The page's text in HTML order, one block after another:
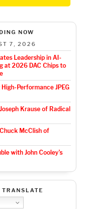
NOW
7, 2026
Leadership in AI-
at 2026 DAC Chips to
Performance JPEG
Krause of Radical
McClish of
with John Cooley’s
TRANSLATE